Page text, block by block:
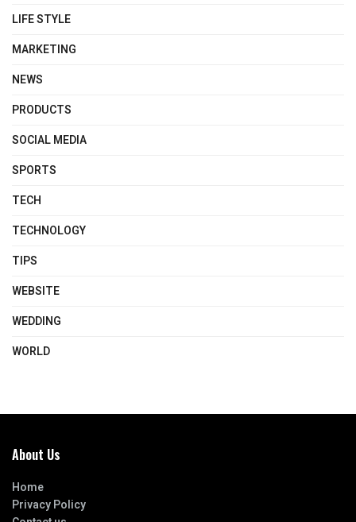
LIFE STYLE
MARKETING
NEWS
PRODUCTS
SOCIAL MEDIA
SPORTS
TECH
TECHNOLOGY
TIPS
WEBSITE
WEDDING
WORLD
About Us
Home
Privacy Policy